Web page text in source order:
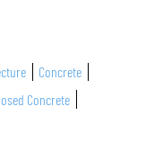
Concrete
Concrete